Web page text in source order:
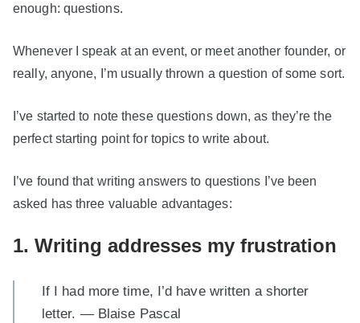
enough: questions.
Whenever I speak at an event, or meet another founder, or
really, anyone, I’m usually thrown a question of some sort.
I’ve started to note these questions down, as they’re the
perfect starting point for topics to write about.
I’ve found that writing answers to questions I’ve been
asked has three valuable advantages:
1. Writing addresses my frustration
If I had more time, I’d have written a shorter
letter. — Blaise Pascal